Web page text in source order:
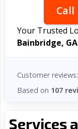
Services
Call
Your Trusted
Bainbridge, GA
Customer reviews:
Based on 107